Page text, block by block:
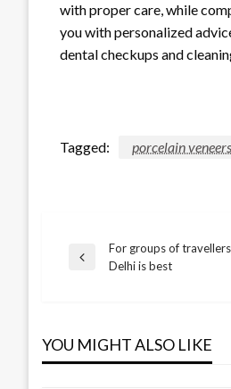
with proper care, while
you with personalized
dental checkups and
Tagged: porcelain
Post
Previous
For groups of
Delhi is best
YOU MIGHT ALSO LIKE